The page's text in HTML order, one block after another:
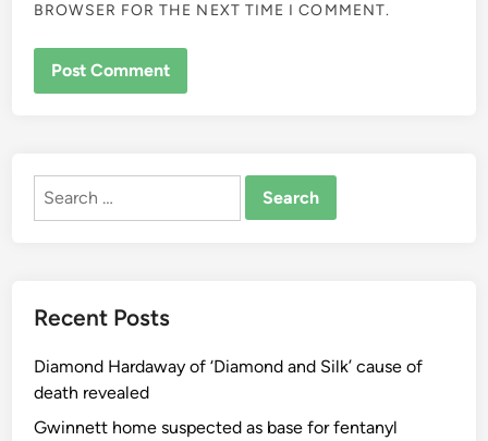
BROWSER FOR THE NEXT TIME I COMMENT.
Search
Recent Posts
Diamond Hardaway of ‘Diamond and Silk’ cause of
death revealed
Gwinnett home suspected as base for fentanyl